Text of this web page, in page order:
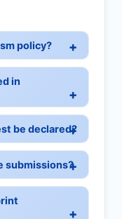
policy?
in
be declared?
submissions?